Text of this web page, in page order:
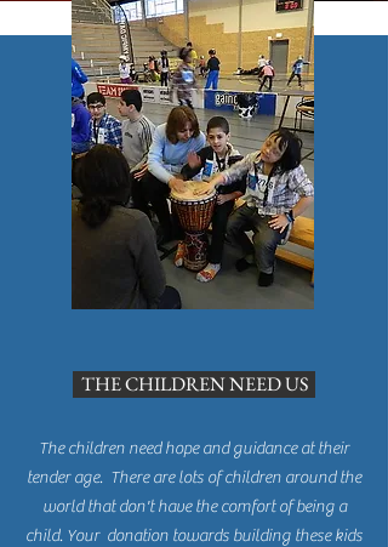
THE CHILDREN NEED US
The children need hope and guidance at their
tender age. There are lots of children around the
world that don't have the comfort of being a
child. Your donation towards building these kids